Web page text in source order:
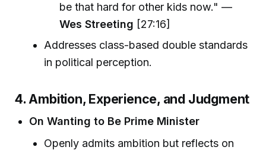
be that hard for other kids now." —
Wes Streeting [27:16]
Addresses class-based double standards
in political perception.
4. Ambition, Experience, and Judgment
On Wanting to Be Prime Minister
Openly admits ambition but reflects on